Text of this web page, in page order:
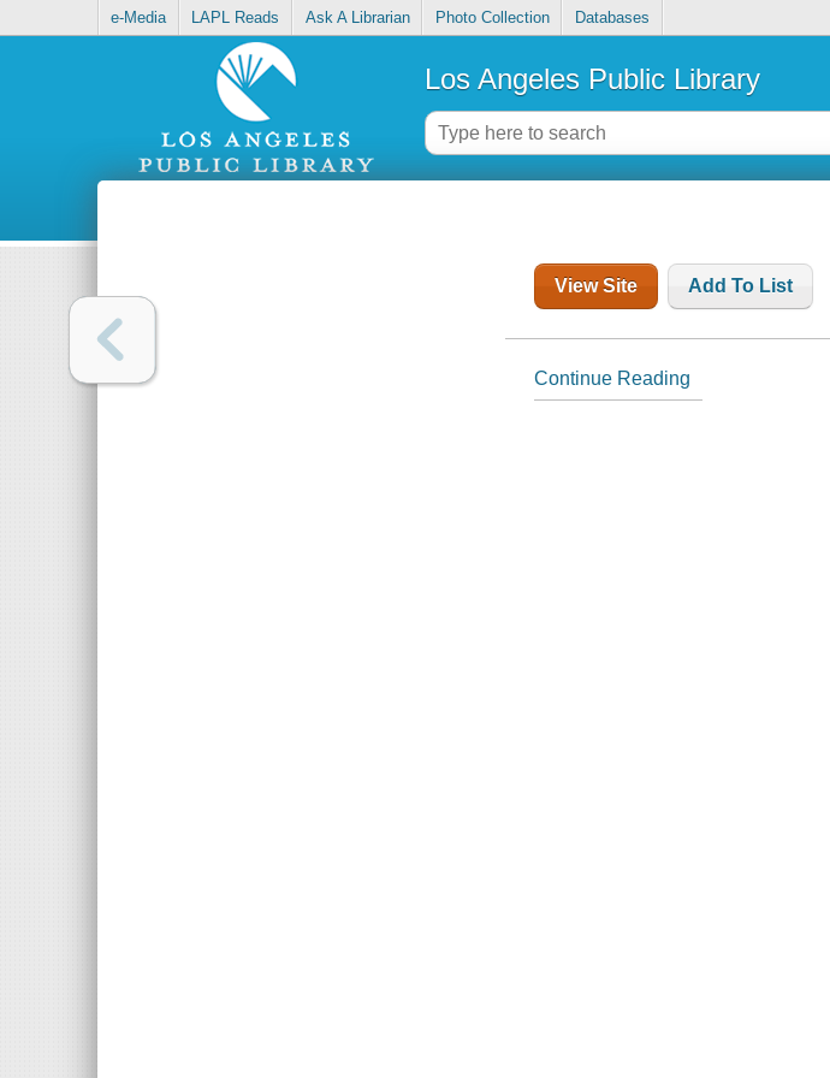
e-Media LAPL Reads Ask A Librarian Photo Collection Databases
Los Angeles Public Library
View Site Add To List
Continue Reading